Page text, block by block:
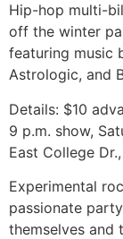
Hip-hop multi-
off the winter
featuring music
Astrologic, and
Details: $10
9 p.m. show,
East College Dr.,
Experimental
passionate
themselves